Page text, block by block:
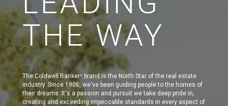
THE WAY
The Coldwell Banker®
brand is the North Star of the real estate
industry. Since 1906, we've been guiding people to the homes of
their dreams. It's a passion and pursuit we take deep pride in,
creating and exceeding impeccable standards in every aspect of